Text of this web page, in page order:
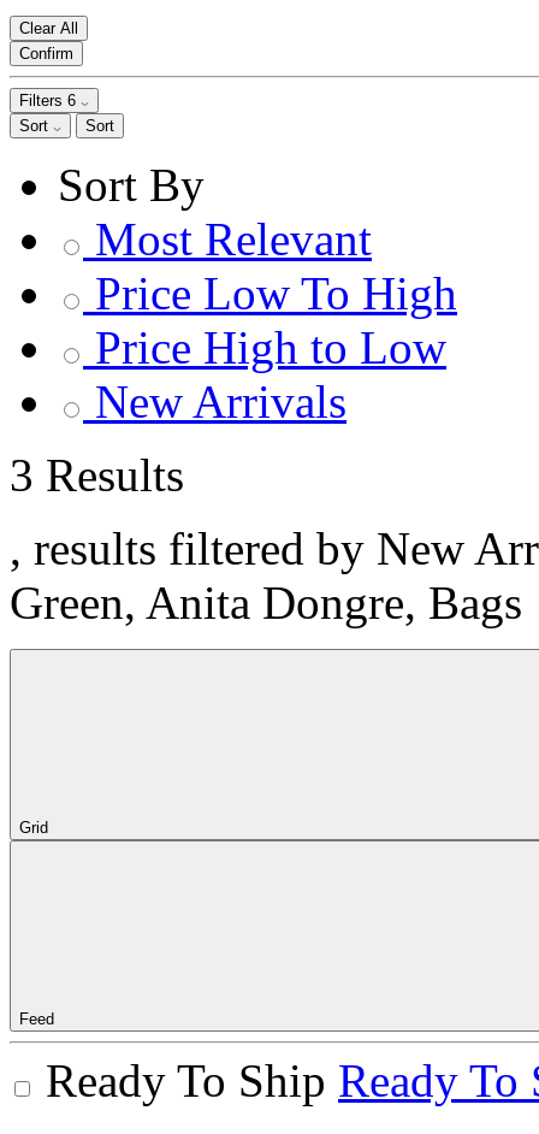
Clear All
Confirm
Filters 6
Sort
Sort
Sort By
Most Relevant
Price Low To High
Price High to Low
New Arrivals
3 Results
, results filtered by New
Green, Anita Dongre, Bags
Grid
Feed
Ready To Ship Ready To